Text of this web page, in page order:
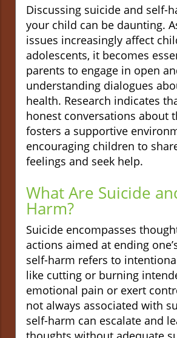
Discussing suicide and self-
your child can be daunting.
issues increasingly affect
adolescents, it becomes
parents to engage in open
understanding dialogues
health. Research indicates
honest conversations about
fosters a supportive
encouraging children to
feelings and seek help.
What Are Suicide
Harm?
Suicide encompasses
actions aimed at ending
self-harm refers to
like cutting or burning
emotional pain or exert
not always associated with
self-harm can escalate and